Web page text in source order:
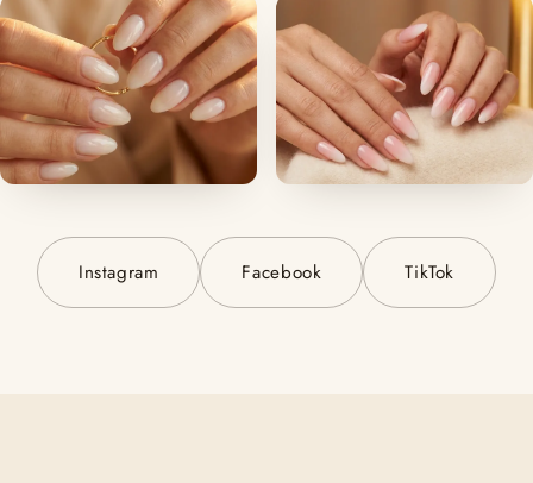
Instagram Facebook TikTok